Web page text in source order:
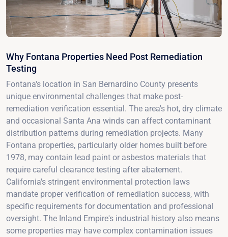
Why Fontana Properties Need Post Remediation
Testing
Fontana's location in San Bernardino County presents
unique environmental challenges that make post-
remediation verification essential. The area's hot, dry climate
and occasional Santa Ana winds can affect contaminant
distribution patterns during remediation projects. Many
Fontana properties, particularly older homes built before
1978, may contain lead paint or asbestos materials that
require careful clearance testing after abatement.
California's stringent environmental protection laws
mandate proper verification of remediation success, with
specific requirements for documentation and professional
oversight. The Inland Empire's industrial history also means
some properties may have complex contamination issues